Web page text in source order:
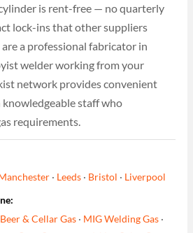
is rent-free — no quarterly
lock-ins that other suppliers
a professional fabricator in
welder working from your
network provides convenient
staff who
requirements.
· Leeds · Bristol · Liverpool
Beer & Cellar Gas · MIG Welding Gas ·